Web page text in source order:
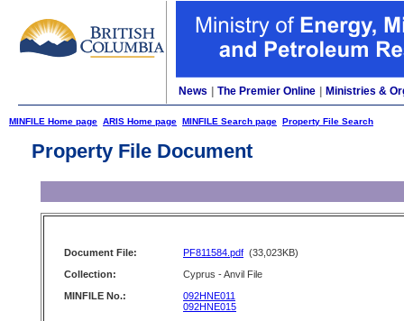
News The Premier Online Ministries &
MINFILE Home page ARIS Home page MINFILE Search page Property File Search
Property File Document
Document File: PF811584.pdf (33,023KB)
Collection:
Cyprus - Anvil File
MINFILE No.:
092HNE011
092HNE015